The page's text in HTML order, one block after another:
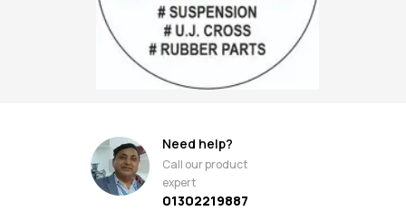
Need help?
Call our product
expert
01302219887